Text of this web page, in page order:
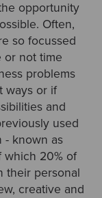
opportunity
Often,
so focussed
or not time
problems
ways or if
and
used
- known as
which 20% of
their personal
creative and